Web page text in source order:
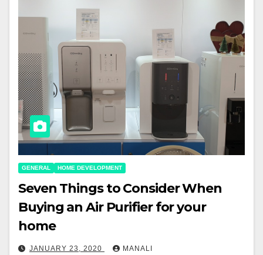
GENERAL HOME DEVELOPMENT
Seven Things to Consider When
Buying an Air Purifier for your
home
JANUARY 23, 2020 MANALI